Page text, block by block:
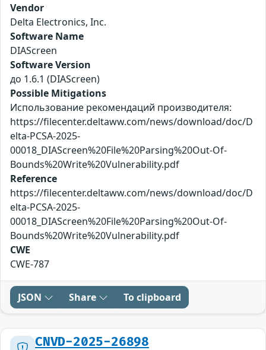
Vendor
Delta Electronics, Inc.
Software Name
DIAScreen
Software Version
до 1.6.1 (DIAScreen)
Possible Mitigations
Использование рекомендаций производителя:
https://filecenter.deltaww.com/news/download/doc/D
elta-PCSA-2025-
00018_DIAScreen%20File%20Parsing%20Out-Of-
Bounds%20Write%20Vulnerability.pdf
Reference
https://filecenter.deltaww.com/news/download/doc/D
elta-PCSA-2025-
00018_DIAScreen%20File%20Parsing%20Out-Of-
Bounds%20Write%20Vulnerability.pdf
CWE
CWE-787
JSON Share To clipboard
CNVD-2025-26898